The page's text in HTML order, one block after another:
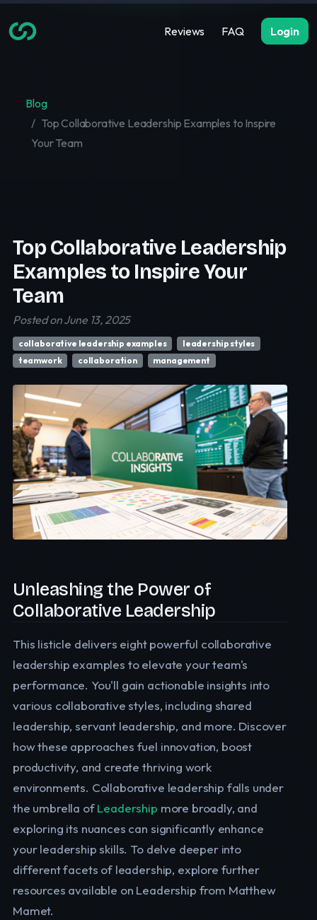
Reviews FAQ Login
Blog
Top Collaborative Leadership Examples to Inspire
Your Team
Top Collaborative Leadership
Examples to Inspire Your
Team
Posted on June 13, 2025
collaborative leadership examples
leadership styles
teamwork
collaboration management
Unleashing the Power of
Collaborative Leadership
This listicle delivers eight powerful collaborative
leadership examples to elevate your team's
performance. You'll gain actionable insights into
various collaborative styles, including shared
leadership, servant leadership, and more. Discover
how these approaches fuel innovation, boost
productivity, and create thriving work
environments. Collaborative leadership falls under
the umbrella ofLeadership more broadly, and
exploring its nuances can significantly enhance
your leadership skills. To delve deeper into
different facets of leadership, explore further
resources available on Leadership from Matthew
Mamet.